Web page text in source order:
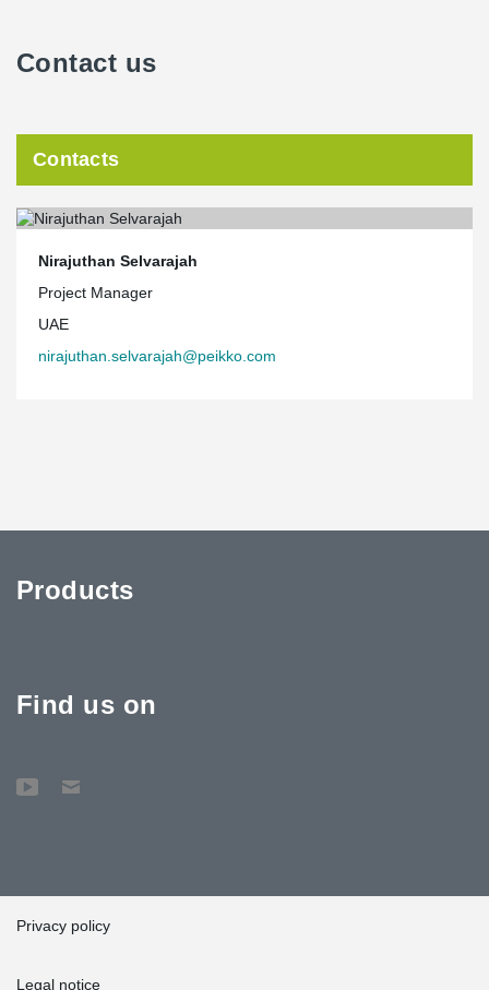
Contact us
Contacts
Nirajuthan Selvarajah
Project Manager
UAE
nirajuthan.selvarajah@peikko.com
Products
Find us on
Privacy policy
Legal notice